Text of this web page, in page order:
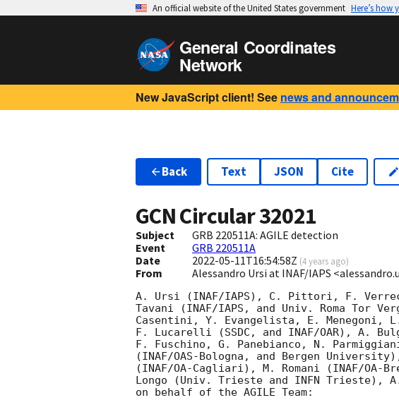
An official website of the United States government Here’s how
General Coordinates
Network
New JavaScript client! See news and
Back Text JSON Cite
GCN Circular32021
Subject
GRB 220511A: AGILE detection
Event
GRB 220511A
Date
2022-05-11T16:54:58Z (4 years ago)
From Alessandro Ursi at INAF/IAPS
A. Ursi (INAF/IAPS), C. Pittori, F.
Tavani (INAF/IAPS, and Univ. Roma Tor
Casentini, Y. Evangelista, E. Menegoni,
F. Lucarelli (SSDC, and INAF/OAR), A.
F. Fuschino, G. Panebianco, N.
(INAF/OAS-Bologna, and Bergen
(INAF/OA-Cagliari), M. Romani (INAF/OA-
Longo (Univ. Trieste and INFN Trieste),
on behalf of the AGILE Team: